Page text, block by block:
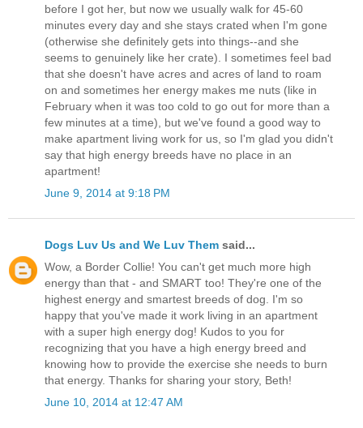
before I got her, but now we usually walk for 45-60
minutes every day and she stays crated when I'm gone
(otherwise she definitely gets into things--and she
seems to genuinely like her crate). I sometimes feel bad
that she doesn't have acres and acres of land to roam
on and sometimes her energy makes me nuts (like in
February when it was too cold to go out for more than a
few minutes at a time), but we've found a good way to
make apartment living work for us, so I'm glad you didn't
say that high energy breeds have no place in an
apartment!
June 9, 2014 at 9:18 PM
Dogs Luv Us and We Luv Them said...
Wow, a Border Collie! You can't get much more high
energy than that - and SMART too! They're one of the
highest energy and smartest breeds of dog. I'm so
happy that you've made it work living in an apartment
with a super high energy dog! Kudos to you for
recognizing that you have a high energy breed and
knowing how to provide the exercise she needs to burn
that energy. Thanks for sharing your story, Beth!
June 10, 2014 at 12:47 AM